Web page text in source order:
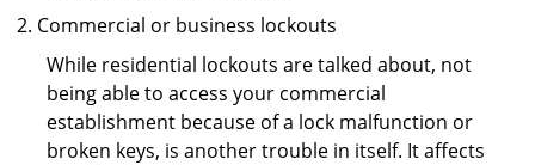
Commercial or business lockouts
While residential lockouts are talked about, not
being able to access your commercial
establishment because of a lock malfunction or
broken keys, is another trouble in itself. It affects